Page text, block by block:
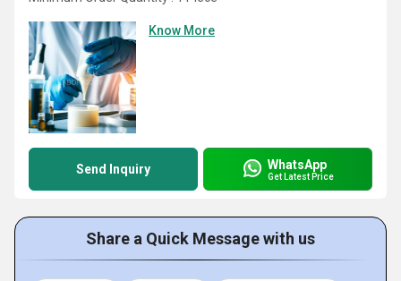
Know More
Send Inquiry WhatsApp
Get Latest Price
Share a Quick Message with us